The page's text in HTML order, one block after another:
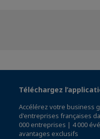
Téléchargez
Accélérez votre business
d'entreprises françaises
000 entreprises | 4 000
avantages exclusifs